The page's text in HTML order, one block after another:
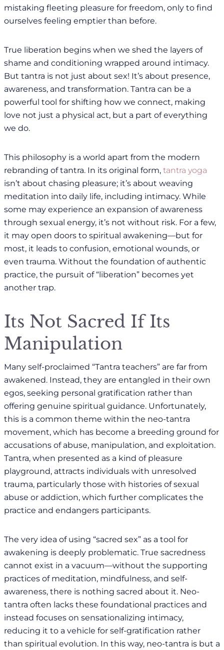
mistaking fleeting pleasure for freedom, only to find
ourselves feeling emptier than before.
True liberation begins when we shed the layers of
shame and conditioning wrapped around intimacy.
But tantra is not just about sex! It’s about presence,
awareness, and transformation. Tantra can be a
powerful tool for shifting how we connect, making
love not just a physical act, but a part of everything
we do.
This philosophy is a world apart from the modern
rebranding of tantra. In its original form, tantra yoga
isn’t about chasing pleasure; it’s about weaving
meditation into daily life, including intimacy. While
some may experience an expansion of awareness
through sexual energy, it’s not without risk. For a few,
it may open doors to spiritual awakening—but for
most, it leads to confusion, emotional wounds, or
even trauma. Without the foundation of authentic
practice, the pursuit of “liberation” becomes yet
another trap.
Its Not Sacred If Its
Manipulation
Many self-proclaimed “Tantra teachers” are far from
awakened. Instead, they are entangled in their own
egos, seeking personal gratification rather than
offering genuine spiritual guidance. Unfortunately,
this is a common theme within the neo-tantra
movement, which has become a breeding ground for
accusations of abuse, manipulation, and exploitation.
Tantra, when presented as a kind of pleasure
playground, attracts individuals with unresolved
trauma, particularly those with histories of sexual
abuse or addiction, which further complicates the
practice and endangers participants.
The very idea of using “sacred sex” as a tool for
awakening is deeply problematic. True sacredness
cannot exist in a vacuum—without the supporting
practices of meditation, mindfulness, and self-
awareness, there is nothing sacred about it. Neo-
tantra often lacks these foundational practices and
instead focuses on sensationalizing intimacy,
reducing it to a vehicle for self-gratification rather
than spiritual evolution. In this way, neo-tantra is but a